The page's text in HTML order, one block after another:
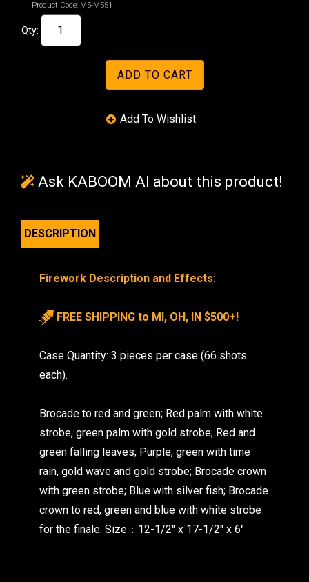
Product Code: M5-M551
Qty:
Ask KABOOM AI about this product!
DESCRIPTION
Firework Description and Effects:
FREE SHIPPING to MI, OH, IN $500+!
Case Quantity: 3 pieces per case (66 shots
each).
Brocade to red and green; Red palm with white
strobe, green palm with gold strobe; Red and
green falling leaves; Purple, green with time
rain, gold wave and gold strobe; Brocade crown
with green strobe; Blue with silver fish; Brocade
crown to red, green and blue with white strobe
for the finale. Size：12-1/2″ x 17-1/2″ x 6″